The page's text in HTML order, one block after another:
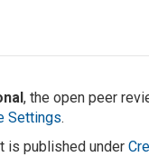
, the open peer
Settings.
is published under